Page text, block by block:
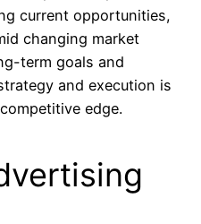
current opportunities,
changing market
term goals and
and execution is
edge.